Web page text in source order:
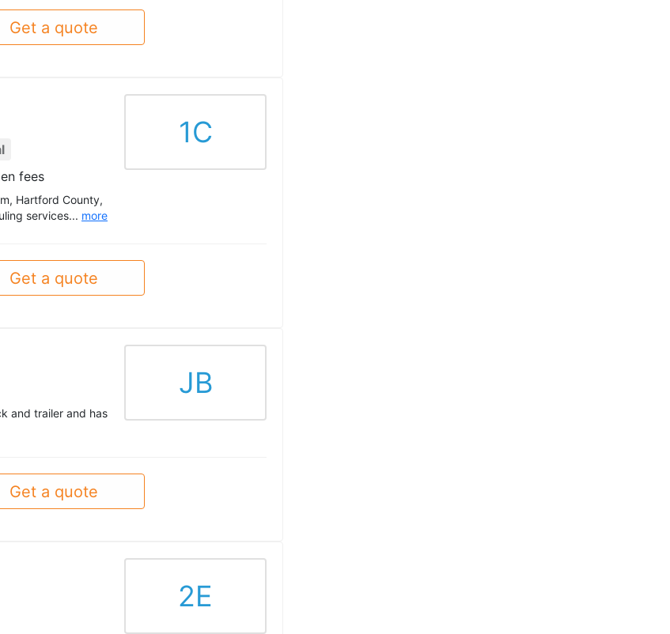
Get a quote
fees
Hartford County,
services... more
1C
Get a quote
and trailer and has
JB
Get a quote
2E